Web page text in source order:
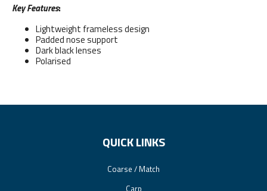
Key Features:
Lightweight frameless design
Padded nose support
Dark black lenses
Polarised
QUICK LINKS
Coarse / Match
Carp